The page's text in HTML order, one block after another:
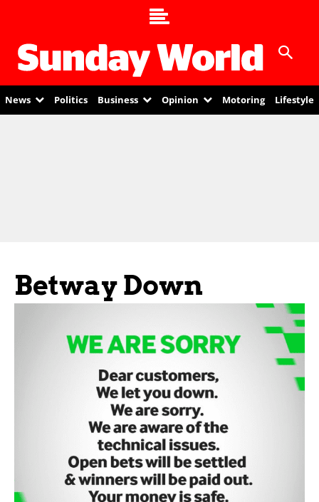
News Politics Business Opinion Motoring Lifestyle
Betway Down